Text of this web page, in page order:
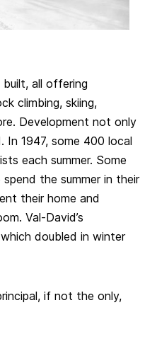
all offering
climbing, skiing,
Development not only
1947, some 400 local
each summer. Some
the summer in their
their home and
Val-David’s
doubled in winter
if not the only,